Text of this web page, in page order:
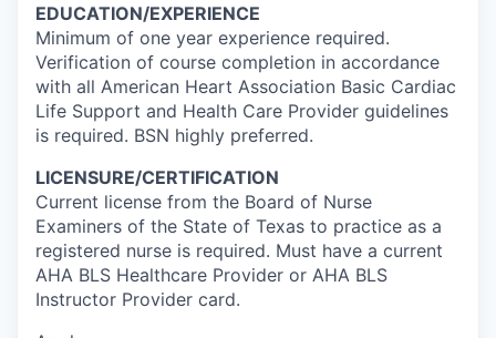
EDUCATION/EXPERIENCE
Minimum of one year experience required.
Verification of course completion in accordance
with all American Heart Association Basic Cardiac
Life Support and Health Care Provider guidelines
is required. BSN highly preferred.
LICENSURE/CERTIFICATION
Current license from the Board of Nurse
Examiners of the State of Texas to practice as a
registered nurse is required. Must have a current
AHA BLS Healthcare Provider or AHA BLS
Instructor Provider card.